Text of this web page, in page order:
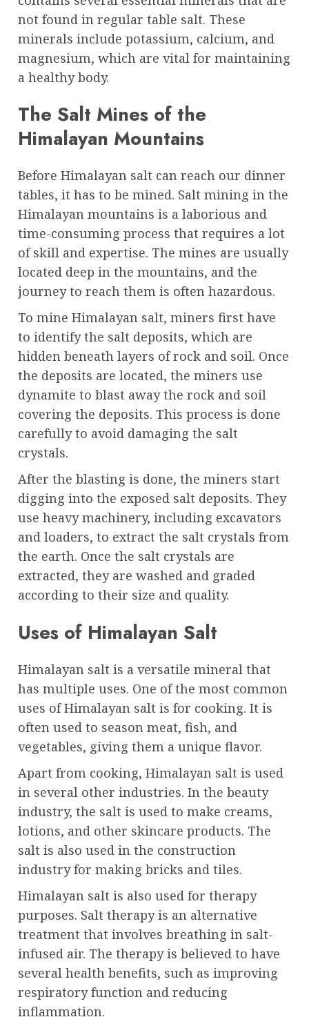
not found in regular table salt. These
minerals include potassium, calcium, and
magnesium, which are vital for maintaining
a healthy body.
The Salt Mines of the
Himalayan Mountains
Before Himalayan salt can reach our dinner
tables, it has to be mined. Salt mining in the
Himalayan mountains is a laborious and
time-consuming process that requires a lot
of skill and expertise. The mines are usually
located deep in the mountains, and the
journey to reach them is often hazardous.
To mine Himalayan salt, miners first have
to identify the salt deposits, which are
hidden beneath layers of rock and soil. Once
the deposits are located, the miners use
dynamite to blast away the rock and soil
covering the deposits. This process is done
carefully to avoid damaging the salt
crystals.
After the blasting is done, the miners start
digging into the exposed salt deposits. They
use heavy machinery, including excavators
and loaders, to extract the salt crystals from
the earth. Once the salt crystals are
extracted, they are washed and graded
according to their size and quality.
Uses of Himalayan Salt
Himalayan salt is a versatile mineral that
has multiple uses. One of the most common
uses of Himalayan salt is for cooking. It is
often used to season meat, fish, and
vegetables, giving them a unique flavor.
Apart from cooking, Himalayan salt is used
in several other industries. In the beauty
industry, the salt is used to make creams,
lotions, and other skincare products. The
salt is also used in the construction
industry for making bricks and tiles.
Himalayan salt is also used for therapy
purposes. Salt therapy is an alternative
treatment that involves breathing in salt-
infused air. The therapy is believed to have
several health benefits, such as improving
respiratory function and reducing
inflammation.